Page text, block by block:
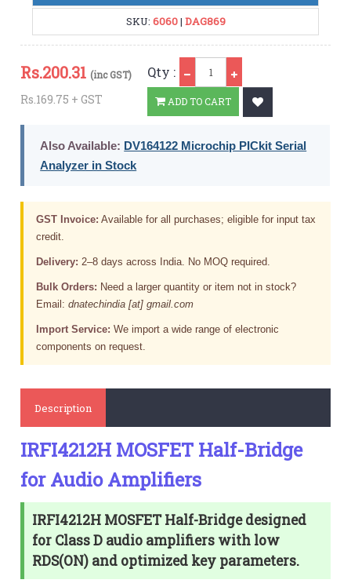
SKU: 6060| DAG869
Rs.200.31 (inc GST)
Rs.169.75 + GST
Qty :
ADD TO CART
Also Available: DV164122 Microchip PICkit Serial
Analyzer in Stock
GST Invoice: Available for all purchases; eligible for input tax
credit.
Delivery: 2–8 days across India. No MOQ required.
Bulk Orders: Need a larger quantity or item not in stock?
Email:dnatechindia [at] gmail.com
Import Service: We import a wide range of electronic
components on request.
Description
IRFI4212H MOSFET Half-Bridge
for Audio Amplifiers
IRFI4212H MOSFET Half-Bridge designed
for Class D audio amplifiers with low
RDS(ON) and optimized key parameters.